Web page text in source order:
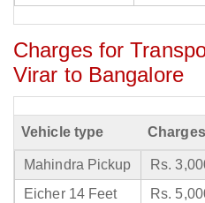
Charges for
Virar to Bangalore
Vehicle type Charges
Mahindra Pickup Rs.
Eicher 14 Feet
Rs.